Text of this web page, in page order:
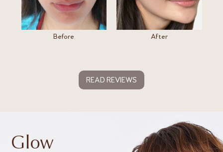
Before After
READ REVIEWS
Glow